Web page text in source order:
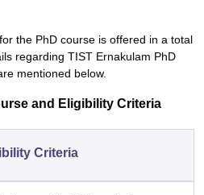
the PhD course is offered in a total
regarding TIST Ernakulam PhD
mentioned below.
and Eligibility Criteria
Criteria